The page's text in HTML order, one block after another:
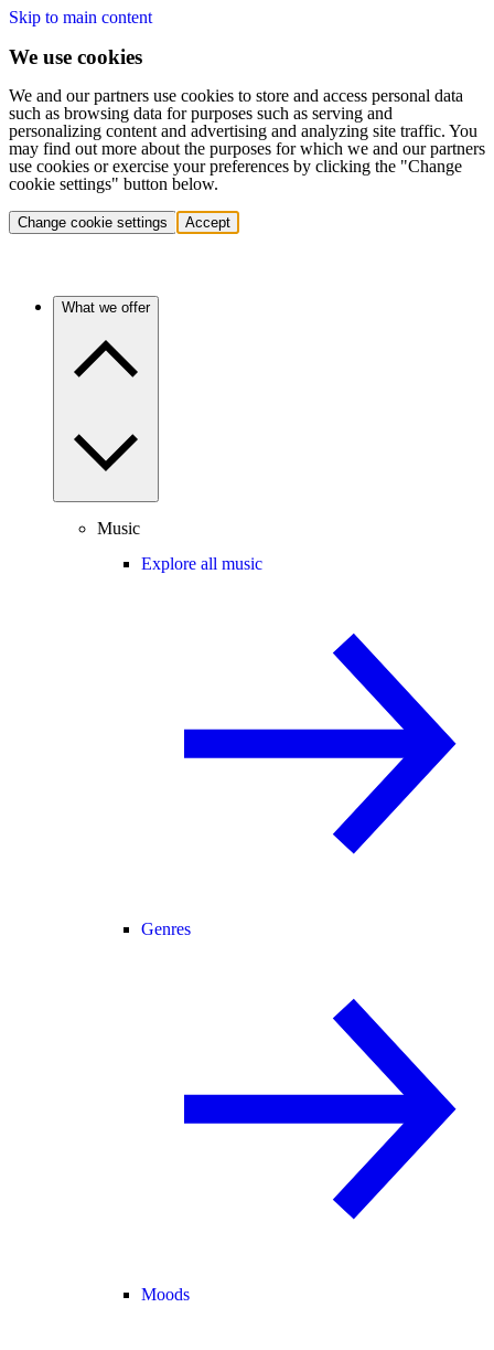
Skip to main content
We use cookies
We and our partners use cookies to store and access personal data
such as browsing data for purposes such as serving and
personalizing content and advertising and analyzing site traffic. You
may find out more about the purposes for which we and our partners
use cookies or exercise your preferences by clicking the "Change
cookie settings" button below.
Change cookie settings Accept
What we offer
Music
Explore all music
Genres
Moods